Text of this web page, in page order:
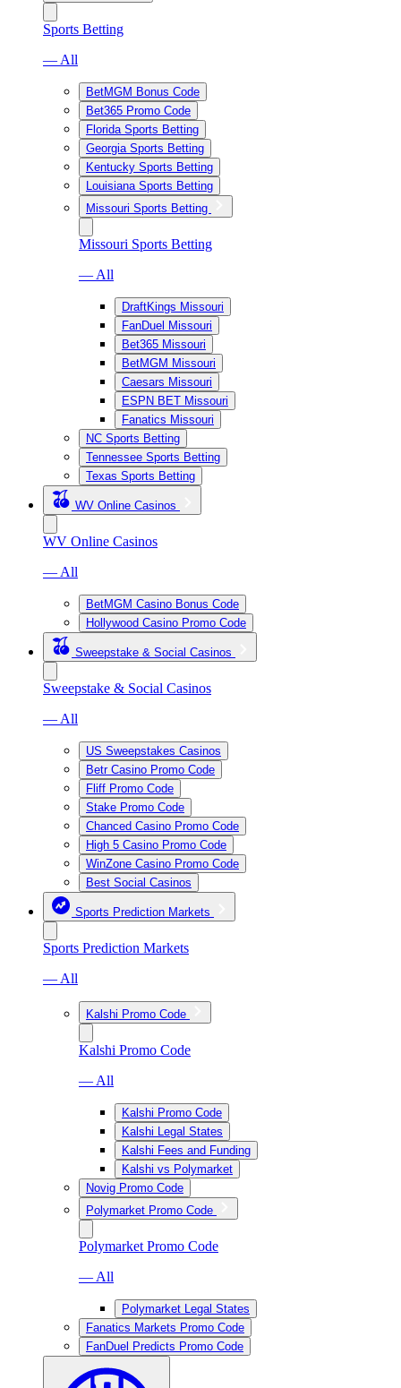
Sports Betting
— All
BetMGM Bonus Code
Bet365 Promo Code
Florida Sports Betting
Georgia Sports Betting
Kentucky Sports Betting
Louisiana Sports Betting
Missouri Sports Betting
Missouri Sports Betting
— All
DraftKings Missouri
FanDuel Missouri
Bet365 Missouri
BetMGM Missouri
Caesars Missouri
ESPN BET Missouri
Fanatics Missouri
NC Sports Betting
Tennessee Sports Betting
Texas Sports Betting
WV Online Casinos
WV Online Casinos
— All
BetMGM Casino Bonus Code
Hollywood Casino Promo Code
Sweepstake & Social Casinos
Sweepstake & Social Casinos
— All
US Sweepstakes Casinos
Betr Casino Promo Code
Fliff Promo Code
Stake Promo Code
Chanced Casino Promo Code
High 5 Casino Promo Code
WinZone Casino Promo Code
Best Social Casinos
Sports Prediction Markets
Sports Prediction Markets
— All
Kalshi Promo Code
Kalshi Promo Code
— All
Kalshi Promo Code
Kalshi Legal States
Kalshi Fees and Funding
Kalshi vs Polymarket
Novig Promo Code
Polymarket Promo Code
Polymarket Promo Code
— All
Polymarket Legal States
Fanatics Markets Promo Code
FanDuel Predicts Promo Code